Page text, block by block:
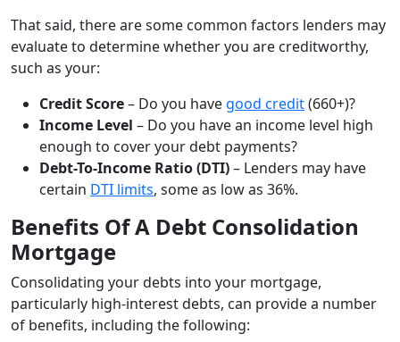
That said, there are some common factors lenders may
evaluate to determine whether you are creditworthy,
such as your:
Credit Score– Do you have good credit(660+)?
Income Level – Do you have an income level high
enough to cover your debt payments?
Debt-To-Income Ratio (DTI)– Lenders may have
certain DTI limits, some as low as 36%.
Benefits Of A Debt Consolidation
Mortgage
Consolidating your debts into your mortgage,
particularly high-interest debts, can provide a number
of benefits, including the following: